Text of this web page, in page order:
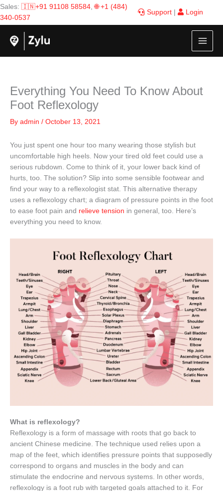
Skip
to
content
Sales: 🇮🇳+91 91108 58584,🌐 +1 (484)
340-0537
Support Login
Everything You Need To Know About
Foot Reflexology
By admin / October 13, 2021
You just spent one hour too many wearing those stylish but
uncomfortable high heels. Now your tired old feet could use a
serious rubdown. Come to think of it, your lower back kind of
hurts, too. The solution? Slip into some sensible footwear and
find your way to a reflexologist stat. This alternative therapy
uses a reflexology chart; a diagram of pressure points in the foot
to ease foot pain and relieve tension in general, too. Here’s
everything you need to know.
What is reflexology?
Reflexology is a form of massage with roots that go back to
ancient Chinese medicine. The technique used relies upon a
map of the feet, which identifies pressure points that supposedly
correspond to organs and muscles in the body and can
stimulate the endocrine and nervous systems. In other words,
reflexology is a foot rub with targeted goals attached to it. For